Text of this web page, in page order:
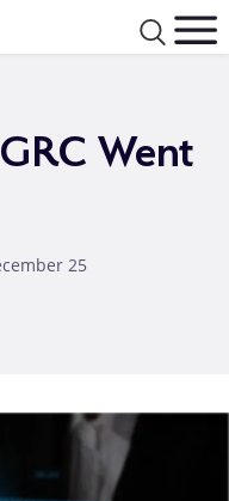
Went
25